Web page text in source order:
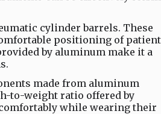
cylinder barrels. These
positioning of
by aluminum make it a
made from aluminum
to-weight ratio offered by
while wearing their